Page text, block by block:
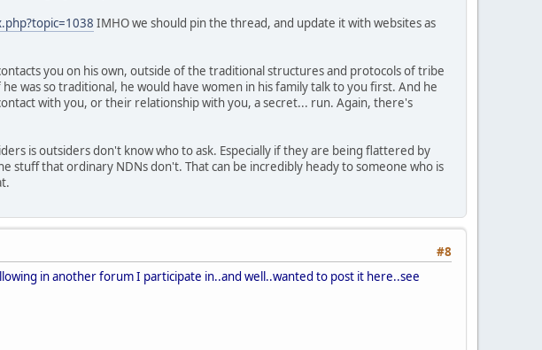
IMHO we should pin the thread, and update it with websites as
you on his own, outside of the traditional structures and protocols of tribe
was so traditional, he would have women in his family talk to you first. And he
with you, or their relationship with you, a secret... run. Again, there's
is outsiders don't know who to ask. Especially if they are being flattered by
stuff that ordinary NDNs don't. That can be incredibly heady to someone who is
#8
in another forum I participate in..and well..wanted to post it here..see